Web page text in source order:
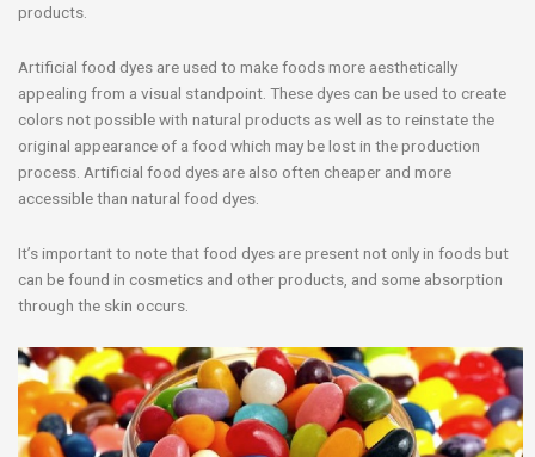
products.
Artificial food dyes are used to make foods more aesthetically
appealing from a visual standpoint. These dyes can be used to create
colors not possible with natural products as well as to reinstate the
original appearance of a food which may be lost in the production
process. Artificial food dyes are also often cheaper and more
accessible than natural food dyes.
It’s important to note that food dyes are present not only in foods but
can be found in cosmetics and other products, and some absorption
through the skin occurs.